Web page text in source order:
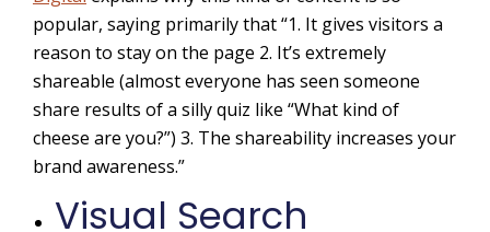
popular, saying primarily that “1. It gives visitors a
reason to stay on the page 2. It’s extremely
shareable (almost everyone has seen someone
share results of a silly quiz like “What kind of
cheese are you?”) 3. The shareability increases your
brand awareness.”
Visual Search